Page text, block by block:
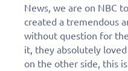
News, we are on NBC
created a tremendous
without question for
it, they absolutely
on the other side, this is